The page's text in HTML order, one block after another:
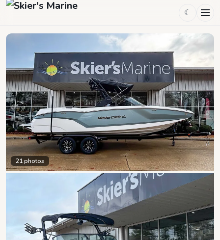
☾
21photos